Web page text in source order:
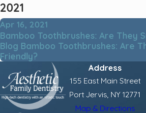
2021
Apr 16, 2021
Bamboo Toothbrushes: Are They
Blog Bamboo Toothbrushes: Are
Friendly?
Address
155 East Main Street
Port Jervis, NY 12771
Map & Directions